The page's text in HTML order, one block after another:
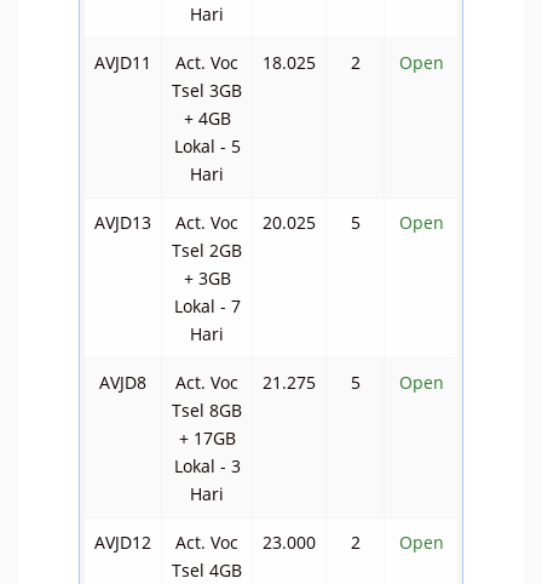
Hari
AVJD11
Act. Voc
Tsel 3GB
+ 4GB
Lokal - 5
Hari
18.025 2 Open
AVJD13
Act. Voc
Tsel 2GB
+ 3GB
Lokal - 7
Hari
20.025 5 Open
AVJD8
Act. Voc
Tsel 8GB
+ 17GB
Lokal - 3
Hari
21.275 5 Open
AVJD12
Act. Voc
Tsel 4GB
23.000 2 Open